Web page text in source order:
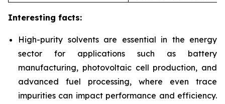
Interesting facts:
High-purity solvents are essential in the energy
sector for applications such as battery
manufacturing, photovoltaic cell production, and
advanced fuel processing, where even trace
impurities can impact performance and efficiency.